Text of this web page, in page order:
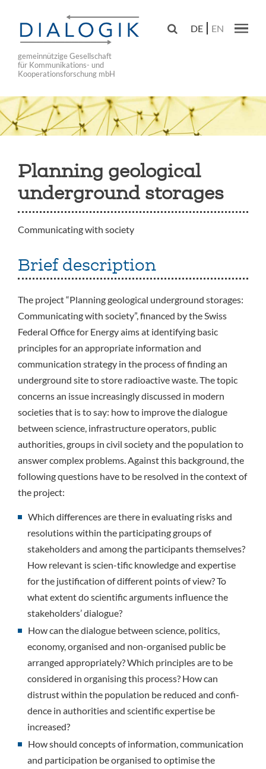
main
navigation
gemeinnützige Gesellschaft
für Kommunikations- und
Kooperationsforschung mbH
 DE EN
Planning geological
underground storages
Communicating with society
Brief description
The project “Planning geological underground storages:
Communicating with society”, financed by the Swiss
Federal Office for Energy aims at identifying basic
principles for an appropriate information and
communication strategy in the process of finding an
underground site to store radioactive waste. The topic
concerns an issue increasingly discussed in modern
societies that is to say: how to improve the dialogue
between science, infrastructure operators, public
authorities, groups in civil society and the population to
answer complex problems. Against this background, the
following questions have to be resolved in the context of
the project:
Which differences are there in evaluating risks and
resolutions within the participating groups of
stakeholders and among the participants themselves?
How relevant is scien-tific knowledge and expertise
for the justification of different points of view? To
what extent do scientific arguments influence the
stakeholders’ dialogue?
How can the dialogue between science, politics,
economy, organised and non-organised public be
arranged appropriately? Which principles are to be
considered in organising this process? How can
distrust within the population be reduced and confi-
dence in authorities and scientific expertise be
increased?
How should concepts of information, communication
and participation be organised to optimise the